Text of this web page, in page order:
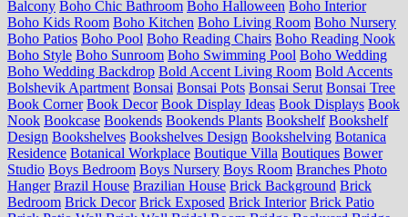
Balcony Boho Chic Bathroom Boho Halloween Boho Interior
Boho Kids Room Boho Kitchen Boho Living Room Boho Nursery
Boho Patios Boho Pool Boho Reading Chairs Boho Reading Nook
Boho Style Boho Sunroom Boho Swimming Pool Boho Wedding
Boho Wedding Backdrop Bold Accent Living Room Bold Accents
Bolshevik Apartment Bonsai Bonsai Pots Bonsai Serut Bonsai Tree
Book Corner Book Decor Book Display Ideas Book Displays Book
Nook Bookcase Bookends Bookends Plants Bookshelf Bookshelf
Design Bookshelves Bookshelves Design Bookshelving Botanica
Residence Botanical Workplace Boutique Villa Boutiques Bower
Studio Boys Bedroom Boys Nursery Boys Room Branches Photo
Hanger Brazil House Brazilian House Brick Background Brick
Bedroom Brick Decor Brick Exposed Brick Interior Brick Patio